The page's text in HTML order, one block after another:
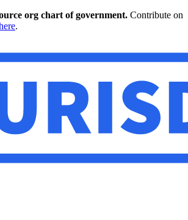
org chart of government. Contribute on
.